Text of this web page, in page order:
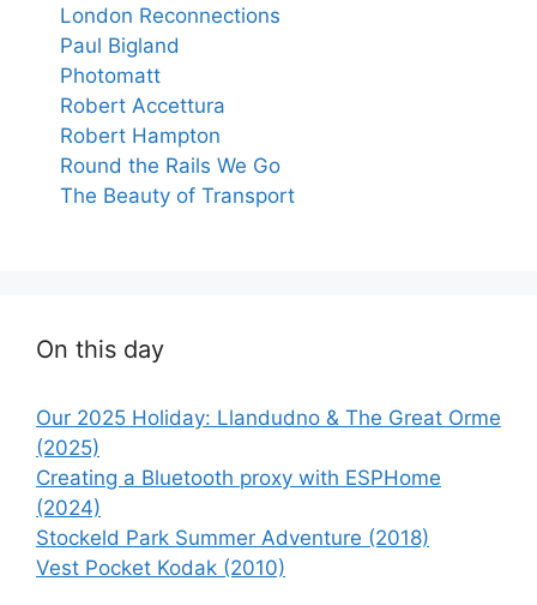
London Reconnections
Paul Bigland
Photomatt
Robert Accettura
Robert Hampton
Round the Rails We Go
The Beauty of Transport
On this day
Our 2025 Holiday: Llandudno & The Great Orme
(2025)
Creating a Bluetooth proxy with ESPHome
(2024)
Stockeld Park Summer Adventure (2018)
Vest Pocket Kodak (2010)